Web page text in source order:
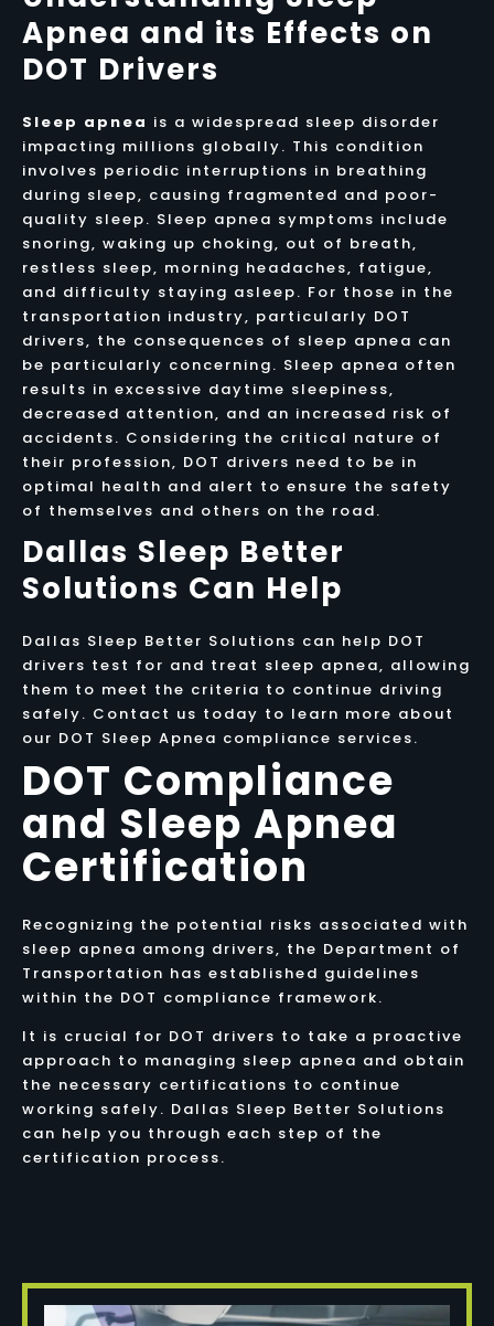
Apnea and its Effects on
DOT Drivers
Sleep apnea is a widespread sleep disorder
impacting millions globally. This condition
involves periodic interruptions in breathing
during sleep, causing fragmented and poor-
quality sleep. Sleep apnea symptoms include
snoring, waking up choking, out of breath,
restless sleep, morning headaches, fatigue,
and difficulty staying asleep. For those in the
transportation industry, particularly DOT
drivers, the consequences of sleep apnea can
be particularly concerning. Sleep apnea often
results in excessive daytime sleepiness,
decreased attention, and an increased risk of
accidents. Considering the critical nature of
their profession, DOT drivers need to be in
optimal health and alert to ensure the safety
of themselves and others on the road.
Dallas Sleep Better
Solutions Can Help
Dallas Sleep Better Solutions can help DOT
drivers test for and treat sleep apnea, allowing
them to meet the criteria to continue driving
safely. Contact us today to learn more about
our DOT Sleep Apnea compliance services.
DOT Compliance
and Sleep Apnea
Certification
Recognizing the potential risks associated with
sleep apnea among drivers, the Department of
Transportation has established guidelines
within the DOT compliance framework.
It is crucial for DOT drivers to take a proactive
approach to managing sleep apnea and obtain
the necessary certifications to continue
working safely. Dallas Sleep Better Solutions
can help you through each step of the
certification process.